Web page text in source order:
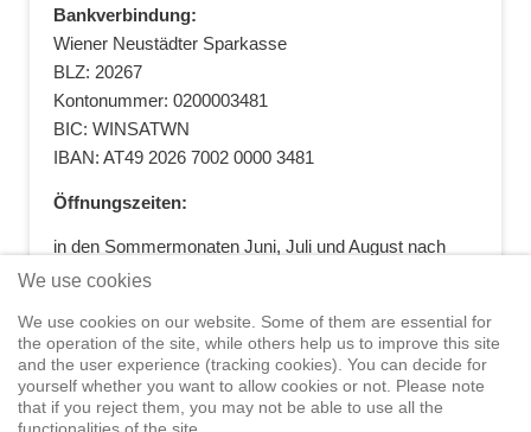
Bankverbindung:
Wiener Neustädter Sparkasse
BLZ: 20267
Kontonummer: 0200003481
BIC: WINSATWN
IBAN: AT49 2026 7002 0000 3481
Öffnungszeiten:
in den Sommermonaten Juni, Juli und August nach
vorheriger Terminvereinbarung
office@segelwelt.at
We use cookies
We use cookies on our website. Some of them are essential for
the operation of the site, while others help us to improve this site
and the user experience (tracking cookies). You can decide for
yourself whether you want to allow cookies or not. Please note
that if you reject them, you may not be able to use all the